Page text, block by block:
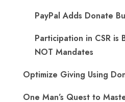
PayPal Adds Donate
Participation in CSR is
NOT Mandates
Optimize Giving Using
One Man’s Quest to